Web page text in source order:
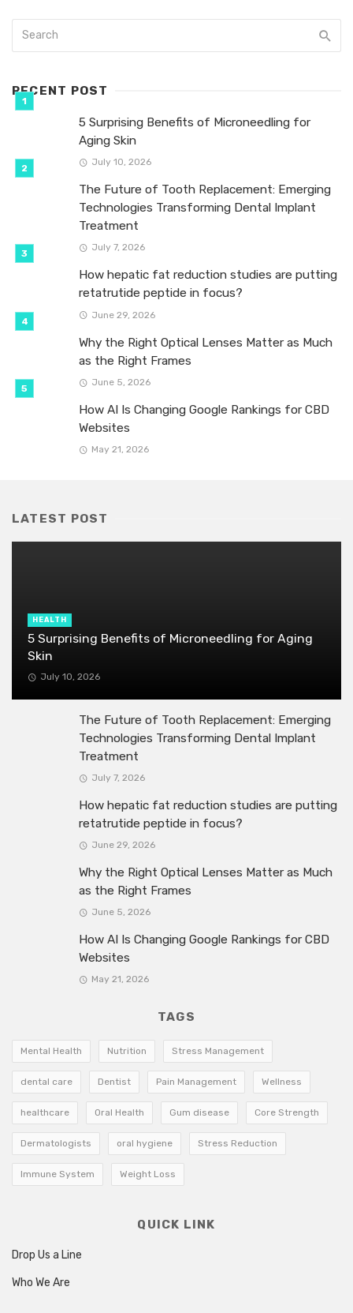
RECENT POST
5 Surprising Benefits of Microneedling for
Aging Skin
July 10, 2026
The Future of Tooth Replacement: Emerging
Technologies Transforming Dental Implant
Treatment
July 7, 2026
How hepatic fat reduction studies are putting
retatrutide peptide in focus?
June 29, 2026
Why the Right Optical Lenses Matter as Much
as the Right Frames
June 5, 2026
How AI Is Changing Google Rankings for CBD
Websites
May 21, 2026
LATEST POST
HEALTH
5 Surprising Benefits of Microneedling for Aging
Skin
July 10, 2026
The Future of Tooth Replacement: Emerging
Technologies Transforming Dental Implant
Treatment
July 7, 2026
How hepatic fat reduction studies are putting
retatrutide peptide in focus?
June 29, 2026
Why the Right Optical Lenses Matter as Much
as the Right Frames
June 5, 2026
How AI Is Changing Google Rankings for CBD
Websites
May 21, 2026
TAGS
Mental Health Nutrition Stress Management
dental care Dentist Pain Management Wellness
healthcare Oral Health Gum disease Core Strength
Dermatologists oral hygiene Stress Reduction
Immune System Weight Loss
QUICK LINK
Drop Us a Line
Who We Are